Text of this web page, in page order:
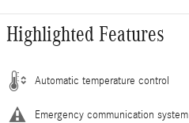
Highlighted Features
Automatic temperature control
Emergency communication system